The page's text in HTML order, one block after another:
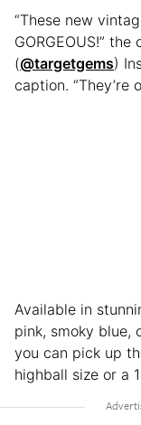
“These new
GORGEOUS!”
(@targetgems)
caption. “They’re
Available in
pink, smoky blue,
you can pick up
highball size or a